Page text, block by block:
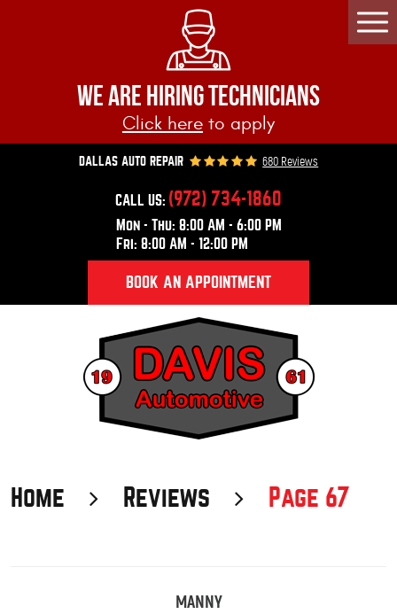
WE ARE HIRING TECHNICIANS
Click here to apply
DALLAS AUTO REPAIR 680 Reviews
CALL US: (972) 734-1860
Mon - Thu: 8:00 AM - 6:00 PM
Fri: 8:00 AM - 12:00 PM
BOOK AN APPOINTMENT
Home Reviews Page 67
MANNY